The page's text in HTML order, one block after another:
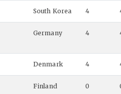
South Korea 4
Germany 4
Denmark 4
Finland 0